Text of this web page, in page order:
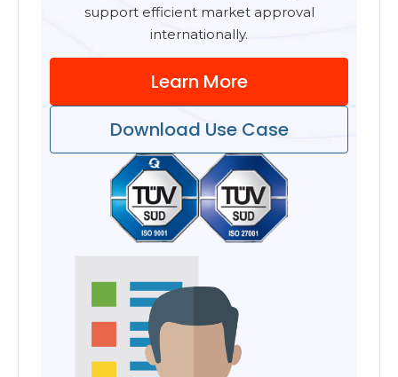
support efficient market approval
internationally.
Learn More
Download Use Case